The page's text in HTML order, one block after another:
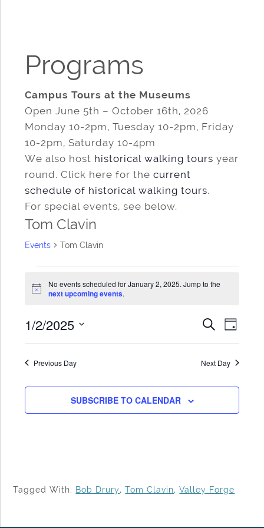
Programs
Campus Tours at the Museums
Open June 5th – October 16th, 2026
Monday 10-2pm, Tuesday 10-2pm, Friday
10-2pm, Saturday 10-4pm
We also host historical walking tours year
round. Click here for the current
schedule of historical walking tours.
For special events, see below.
Tom Clavin
Events Tom Clavin
for
2,
2025
Notice
No events scheduled for January 2, 2025. Jump to the
next upcoming events.
Events
Search
and
SEARCH
DAY
1/2/2025
Previous Day Next Day
SUBSCRIBE TO CALENDAR
Tagged With: Bob Drury,Tom Clavin,Valley Forge